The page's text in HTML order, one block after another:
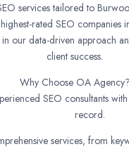
services tailored to
rated SEO companies
our data-driven approach
client success.
Why Choose OA Agency?
SEO consultants
record.
services, from